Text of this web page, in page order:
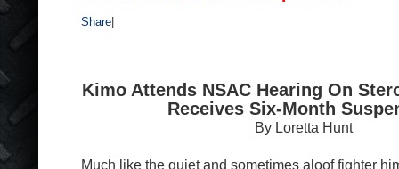
Share
Kimo Attends NSAC Hearing On
Receives Six-Month
By Loretta Hunt
Much like the quiet and sometimes aloof fighter